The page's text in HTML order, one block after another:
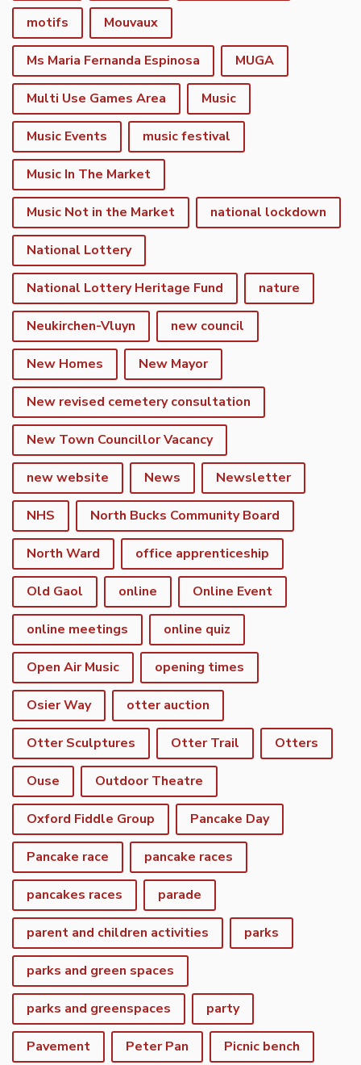
motifs Mouvaux
Ms Maria Fernanda Espinosa MUGA
Multi Use Games Area Music
Music Events music festival
Music In The Market
Music Not in the Market national lockdown
National Lottery
National Lottery Heritage Fund nature
Neukirchen-Vluyn new council
New Homes New Mayor
New revised cemetery consultation
New Town Councillor Vacancy
new website News Newsletter
NHS North Bucks Community Board
North Ward office apprenticeship
Old Gaol online Online Event
online meetings online quiz
Open Air Music opening times
Osier Way otter auction
Otter Sculptures Otter Trail Otters
Ouse Outdoor Theatre
Oxford Fiddle Group Pancake Day
Pancake race pancake races
pancakes races parade
parent and children activities parks
parks and green spaces
parks and greenspaces party
Pavement Peter Pan Picnic bench